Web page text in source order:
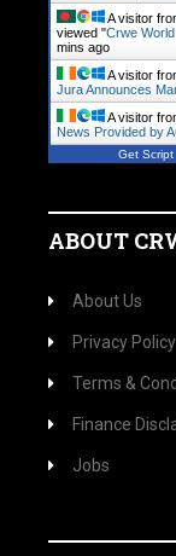
A visitor
viewed "Crwe
mins ago
A visitor
Jura Announces
A visitor
News Provided by
Get Script
ABOUT
About Us
Privacy Policy
Terms &
Finance
Jobs